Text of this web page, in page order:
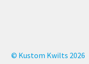
© Kustom Kwilts 2026